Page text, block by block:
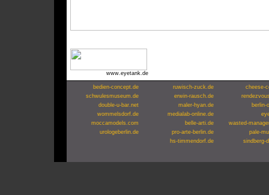
www.eyetank.de
cheese-
ruwisch-zuck.de
bedien-concept.de
erwin-rausch.de
schwulesmuseum.de
berlin-
maler-hyan.de
double-u-bar.net
medialab-online.de
wommelsdorf.de
wasted-
belle-arti.de
moccamodels.com
pale-
pro-arte-berlin.de
urologeberlin.de
sindberg-
hs-timmendorf.de